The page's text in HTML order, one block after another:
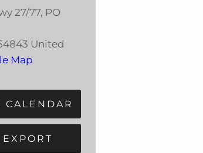
27/77, PO
United
Map
CALENDAR